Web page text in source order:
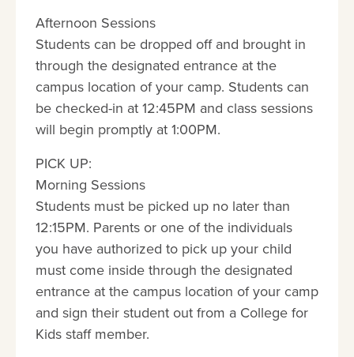
Afternoon Sessions
Students can be dropped off and brought in
through the designated entrance at the
campus location of your camp. Students can
be checked-in at 12:45PM and class sessions
will begin promptly at 1:00PM.
PICK UP:
Morning Sessions
Students must be picked up no later than
12:15PM. Parents or one of the individuals
you have authorized to pick up your child
must come inside through the designated
entrance at the campus location of your camp
and sign their student out from a College for
Kids staff member.